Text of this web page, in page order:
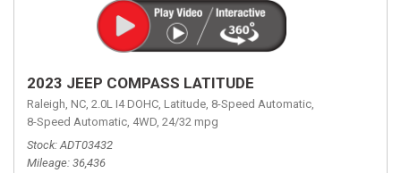
2023 JEEP COMPASS LATITUDE
Raleigh, NC, 2.0L I4 DOHC, Latitude, 8-Speed Automatic,
8-Speed Automatic, 4WD, 24/32 mpg
Stock ADT03432
Mileage 36,436